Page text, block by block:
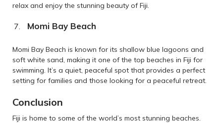
relax and enjoy the stunning beauty of Fiji.
Momi Bay Beach
Momi Bay Beach is known for its shallow blue lagoons and
soft white sand, making it one of the top beaches in Fiji for
swimming. It’s a quiet, peaceful spot that provides a perfect
setting for families and those looking for a peaceful retreat.
Conclusion
Fiji is home to some of the world’s most stunning beaches.